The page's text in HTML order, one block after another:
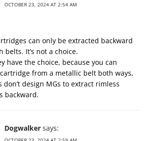
OCTOBER 23, 2024 AT 2:54 AM
can only be extracted backward
belts. It’s not a choice.
have the choice, because you can
from a metallic belt both ways,
don’t design MGs to extract rimless
backward.
Dogwalker says: